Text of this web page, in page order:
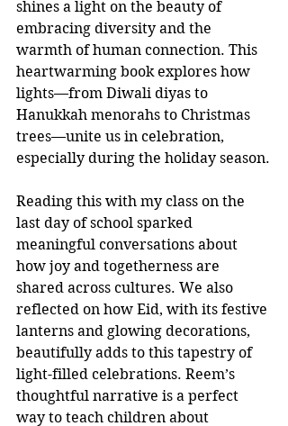
shines a light on the beauty of
embracing diversity and the
warmth of human connection. This
heartwarming book explores how
lights—from Diwali diyas to
Hanukkah menorahs to Christmas
trees—unite us in celebration,
especially during the holiday season.
Reading this with my class on the
last day of school sparked
meaningful conversations about
how joy and togetherness are
shared across cultures. We also
reflected on how Eid, with its festive
lanterns and glowing decorations,
beautifully adds to this tapestry of
light-filled celebrations. Reem’s
thoughtful narrative is a perfect
way to teach children about